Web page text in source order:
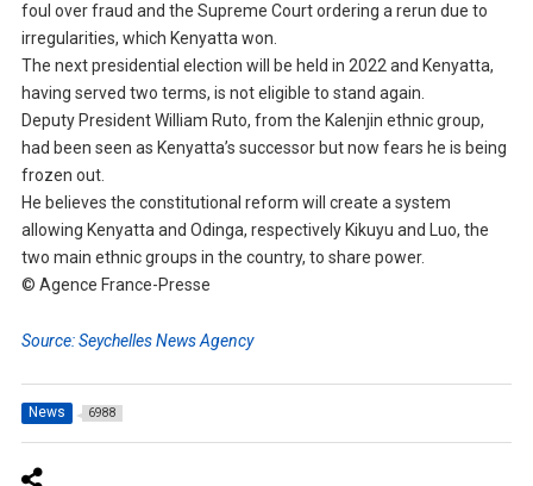
foul over fraud and the Supreme Court ordering a rerun due to
irregularities, which Kenyatta won.
The next presidential election will be held in 2022 and Kenyatta,
having served two terms, is not eligible to stand again.
Deputy President William Ruto, from the Kalenjin ethnic group,
had been seen as Kenyatta’s successor but now fears he is being
frozen out.
He believes the constitutional reform will create a system
allowing Kenyatta and Odinga, respectively Kikuyu and Luo, the
two main ethnic groups in the country, to share power.
© Agence France-Presse
Source: Seychelles News Agency
News 6988